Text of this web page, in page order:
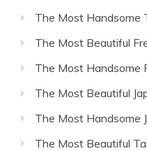
The Most Handsome
The Most Beautiful
The Most Handsome
The Most Beautiful
The Most Handsome
The Most Beautiful